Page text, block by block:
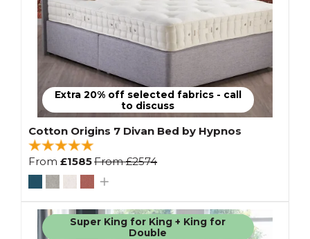
Extra 20% off selected fabrics - call
to discuss
Cotton Origins 7 Divan Bed by Hypnos
From £1585From£2574
Super King for King + King for
Double